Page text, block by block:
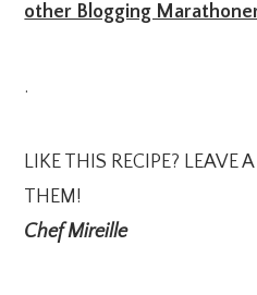
other Blogging
.
LIKE THIS RECIPE? LEAVE
THEM!
Chef Mireille